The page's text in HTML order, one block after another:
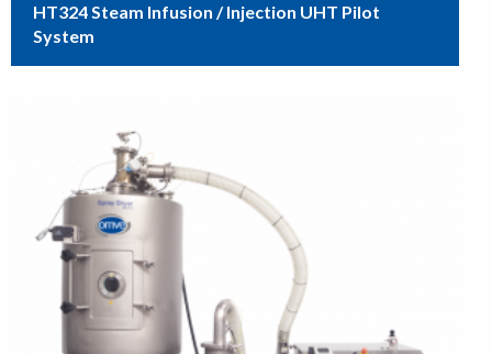
HT324 Steam Infusion / Injection UHT Pilot
System